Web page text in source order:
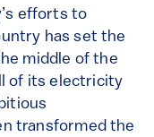
efforts to
has set the
middle of the
of its electricity
transformed the